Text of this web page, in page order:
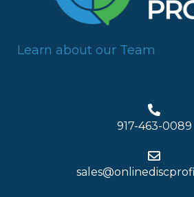
Learn about our Team
917-463-0089